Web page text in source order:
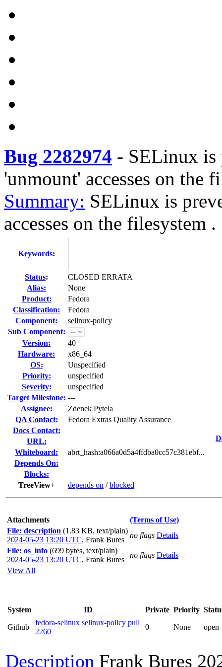
Bug 2282974 - SELinux
'unmount' accesses on the
Summary: SELinux is
accesses on the filesystem .
Keywords:
Status:
CLOSED ERRATA
Alias:
None
Product:
Fedora
Classification:
Fedora
Component:
selinux-policy
Sub Component:
Version:
40
Hardware:
x86_64
OS:
Unspecified
Priority:
unspecified
Severity:
unspecified
Target Milestone: ---
Assignee:
Zdenek Pytela
QA Contact:
Fedora Extras Quality Assurance
Docs Contact:
URL:
Whiteboard:
abrt_hash:a066a0d5a4ffdba0cc57c381ebf...
Depends On:
Blocks:
TreeView+
depends on /blocked
Attachments
(Terms of Use)
File: description (1.83 KB, text/plain)
2024-05-23 13:20 UTC, Frank Bures
no flags Details
File: os_info (699 bytes, text/plain)
2024-05-23 13:20 UTC, Frank Bures
no flags Details
View All
System ID Private Priority
Github
fedora-selinux selinux-policy pull
2260
0 None open
Description Frank Bures